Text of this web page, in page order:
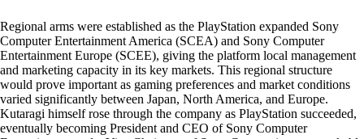
Regional arms were established as the PlayStation expanded Sony
Computer Entertainment America (SCEA) and Sony Computer
Entertainment Europe (SCEE), giving the platform local management
and marketing capacity in its key markets. This regional structure
would prove important as gaming preferences and market conditions
varied significantly between Japan, North America, and Europe.
Kutaragi himself rose through the company as PlayStation succeeded,
eventually becoming President and CEO of Sony Computer